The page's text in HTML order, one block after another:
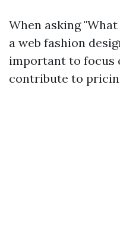
When asking
a web fashion
important to focus
contribute to